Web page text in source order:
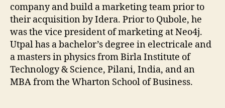
company and build a marketing team prior to
their acquisition by Idera. Prior to Qubole, he
was the vice president of marketing at Neo4j.
Utpal has a bachelor’s degree in electricale and
a masters in physics from Birla Institute of
Technology & Science, Pilani, India, and an
MBA from the Wharton School of Business.